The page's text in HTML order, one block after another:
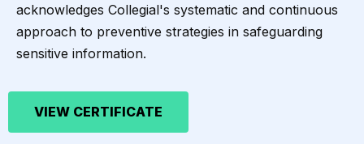
acknowledges Collegial's systematic and continuous
approach to preventive strategies in safeguarding
sensitive information.
VIEW CERTIFICATE